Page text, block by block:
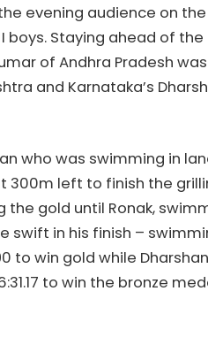
evening audience on
boys. Staying ahead of
of Andhra Pradesh
and Karnataka’s
who was swimming in
300m left to finish the
gold until Ronak,
swift in his finish –
to win gold while
to win the bronze